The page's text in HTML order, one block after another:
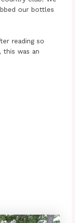
our bottles
reading so
this was an